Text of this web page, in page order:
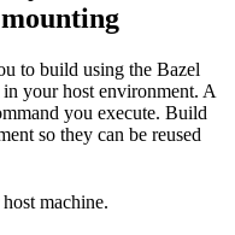
to build using the Bazel
your host environment. A
you execute. Build
so they can be reused
machine.